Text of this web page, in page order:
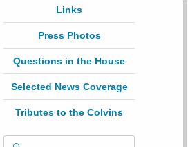
Links
Press Photos
Questions in the House
Selected News Coverage
Tributes to the Colvins